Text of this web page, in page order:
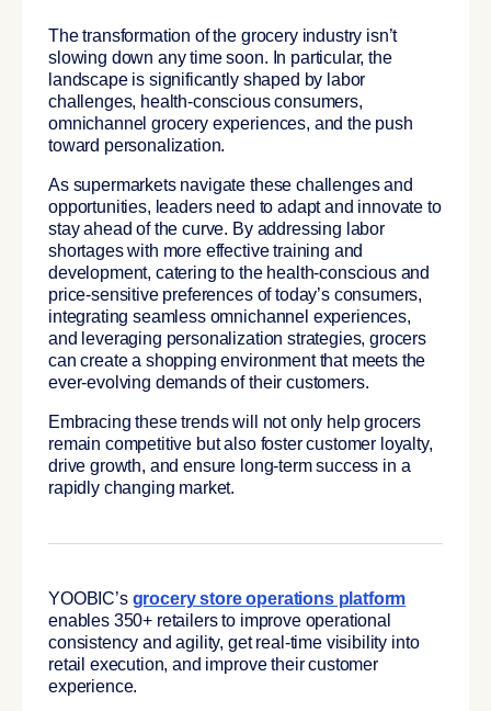
The transformation of the grocery industry isn’t
slowing down any time soon. In particular, the
landscape is significantly shaped by labor
challenges, health-conscious consumers,
omnichannel grocery experiences, and the push
toward personalization.
As supermarkets navigate these challenges and
opportunities, leaders need to adapt and innovate to
stay ahead of the curve. By addressing labor
shortages with more effective training and
development, catering to the health-conscious and
price-sensitive preferences of today’s consumers,
integrating seamless omnichannel experiences,
and leveraging personalization strategies, grocers
can create a shopping environment that meets the
ever-evolving demands of their customers.
Embracing these trends will not only help grocers
remain competitive but also foster customer loyalty,
drive growth, and ensure long-term success in a
rapidly changing market.
YOOBIC’s grocery store operations platform
enables 350+ retailers to improve operational
consistency and agility, get real-time visibility into
retail execution, and improve their customer
experience.